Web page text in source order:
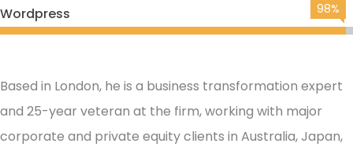
Wordpress 98%
Based in London, he is a business transformation expert
and 25-year veteran at the firm, working with major
corporate and private equity clients in Australia, Japan,